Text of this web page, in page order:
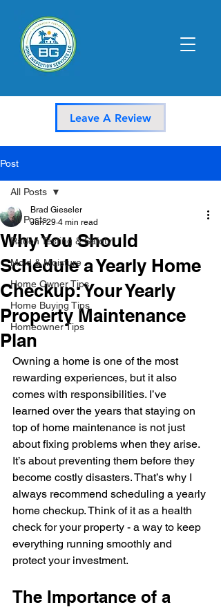
Leave A Review
Post
All Posts
Radon Testing & Safety
Mold & Moisture
Home Owner Tips
Home Buying Tips
Homeowner Tips
All Posts
Why You Should
Schedule a Yearly Home
Checkup: Your Yearly
Property Maintenance
Plan
Brad Gieseler
Jun 29 4 min read
Owning a home is one of the most
rewarding experiences, but it also
comes with responsibilities. I’ve
learned over the years that staying on
top of home maintenance is not just
about fixing problems when they arise.
It’s about preventing them before they
become costly disasters. That’s why I
always recommend scheduling a yearly
home checkup. Think of it as a health
check for your property - a way to keep
everything running smoothly and
protect your investment.
The Importance of a